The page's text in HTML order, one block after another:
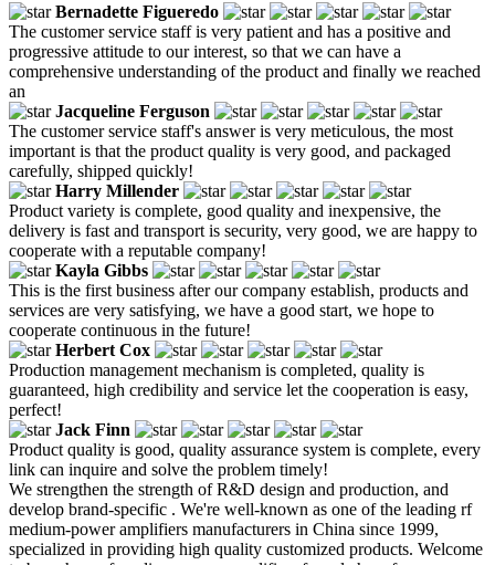
Bernadette Figueredo
The customer service staff is very patient and has a positive and
progressive attitude to our interest, so that we can have a
comprehensive understanding of the product and finally we reached
an
Jacqueline Ferguson
The customer service staff's answer is very meticulous, the most
important is that the product quality is very good, and packaged
carefully, shipped quickly!
Harry Millender
Product variety is complete, good quality and inexpensive, the
delivery is fast and transport is security, very good, we are happy to
cooperate with a reputable company!
Kayla Gibbs
This is the first business after our company establish, products and
services are very satisfying, we have a good start, we hope to
cooperate continuous in the future!
Herbert Cox
Production management mechanism is completed, quality is
guaranteed, high credibility and service let the cooperation is easy,
perfect!
Jack Finn
Product quality is good, quality assurance system is complete, every
link can inquire and solve the problem timely!
We strengthen the strength of R&D design and production, and
develop brand-specific . We're well-known as one of the leading rf
medium-power amplifiers manufacturers in China since 1999,
specialized in providing high quality customized products. Welcome